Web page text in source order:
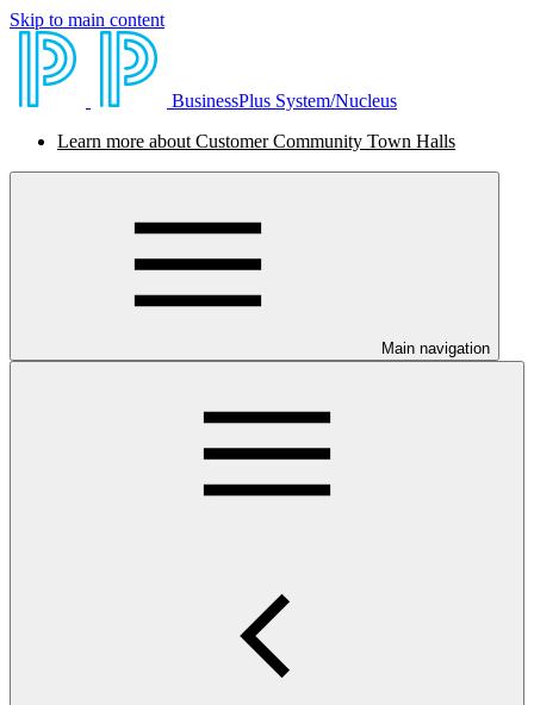
Skip to main content
BusinessPlus System/Nucleus
Learn more about Customer Community Town Halls
Main navigation